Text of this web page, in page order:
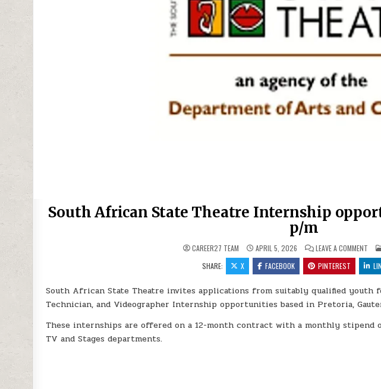
South African State Theatre Internship
p/m
CAREER27 TEAM APRIL 5, 2026 LEAVE A COMMENTON
SHARE:
X FACEBOOK PINTEREST
South African State Theatre invites applications from suitably qualified youth
Technician, and Videographer Internship opportunities based in Pretoria,
These internships are offered on a 12-month contract with a monthly stipend
TV and Stages departments.